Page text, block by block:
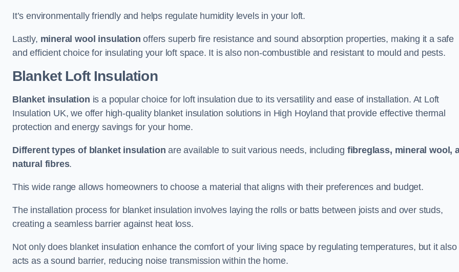
It’s environmentally friendly and helps regulate humidity levels in your loft.
Lastly, mineral wool insulation offers superb fire resistance and sound absorption properties, making it a safe
and efficient choice for insulating your loft space. It is also non-combustible and resistant to mould and pests.
Blanket Loft Insulation
Blanket insulation is a popular choice for loft insulation due to its versatility and ease of installation. At Loft
Insulation UK, we offer high-quality blanket insulation solutions in High Hoyland that provide effective thermal
protection and energy savings for your home.
Different types of blanket insulation are available to suit various needs, including fibreglass, mineral wool,
natural fibres.
This wide range allows homeowners to choose a material that aligns with their preferences and budget.
The installation process for blanket insulation involves laying the rolls or batts between joists and over studs,
creating a seamless barrier against heat loss.
Not only does blanket insulation enhance the comfort of your living space by regulating temperatures, but it also
acts as a sound barrier, reducing noise transmission within the home.